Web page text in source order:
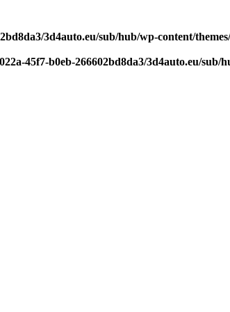
3d4auto.eu/sub/hub/wp-content/
45f7-b0eb-266602bd8da3/3d4auto.eu/